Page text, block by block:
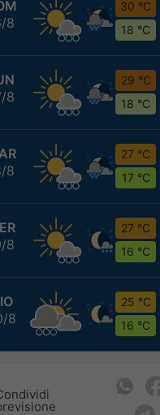
8
30 °C
18 °C
8
29 °C
18 °C
8
27 °C
17 °C
8
27 °C
16 °C
8
25 °C
16 °C